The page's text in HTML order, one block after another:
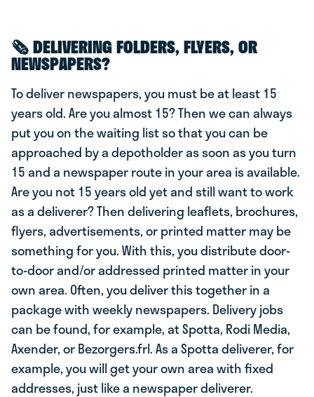
🗞️DELIVERING FOLDERS, FLYERS, OR
NEWSPAPERS?
To deliver newspapers, you must be at least 15
years old. Are you almost 15? Then we can always
put you on the waiting list so that you can be
approached by a depotholder as soon as you turn
15 and a newspaper route in your area is available.
Are you not 15 years old yet and still want to work
as a deliverer? Then delivering leaflets, brochures,
flyers, advertisements, or printed matter may be
something for you. With this, you distribute door-
to-door and/or addressed printed matter in your
own area. Often, you deliver this together in a
package with weekly newspapers. Delivery jobs
can be found, for example, at Spotta, Rodi Media,
Axender, or Bezorgers.frl. As a Spotta deliverer, for
example, you will get your own area with fixed
addresses, just like a newspaper deliverer.